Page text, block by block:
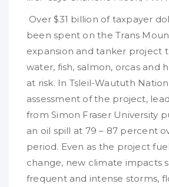
Over $31 billion of taxpayer
been spent on the Trans
expansion and tanker project
water, fish, salmon, orcas and
at risk. In Tsleil-Waututh
assessment of the project,
from Simon Fraser University
an oil spill at 79 – 87 percent
period. Even as the project
change, new climate impacts
frequent and intense storms,